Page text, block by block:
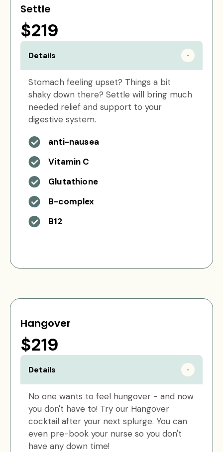
Settle
$219
Details
Stomach feeling upset? Things a bit
shaky down there? Settle will bring much
needed relief and support to your
digestive system.
anti-nausea
Vitamin C
Glutathione
B-complex
B12
Hangover
$219
Details
No one wants to feel hungover - and now
you don't have to! Try our Hangover
cocktail after your next splurge. You can
even pre-book your nurse so you don't
have any down time!